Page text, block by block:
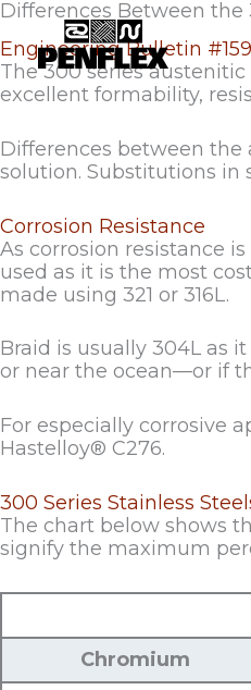
Skip
content
Differences Between the
Engineering Bulletin #159
The 300 series
excellent formability,
Differences between the
solution. Substitutions in
Corrosion Resistance
As corrosion resistance
used as it is the most
made using 321 or 316L.
Braid is usually 304L as
or near the ocean—or if
For especially corrosive
Hastelloy® C276.
300 Series Stainless
The chart below shows
signify the maximum
Chromium